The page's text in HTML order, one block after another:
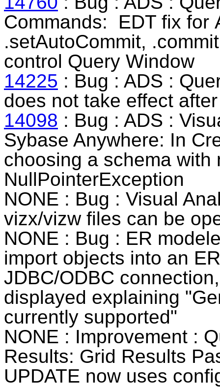
Commands: EDT fix for
.setAutoCommit,
control Query Window
14225 : Bug : ADS :
does not take effect
14098 : Bug : ADS :
Sybase Anywhere: In
choosing a schema with
NullPointerException
NONE : Bug : Visual
vizx/vizw files can be
NONE : Bug : ER
import objects into an
JDBC/ODBC
displayed explaining
currently supported"
NONE : Improvement :
Results: Grid Results
UPDATE now uses